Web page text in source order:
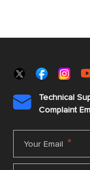

Technical
Complaint
Your Email *